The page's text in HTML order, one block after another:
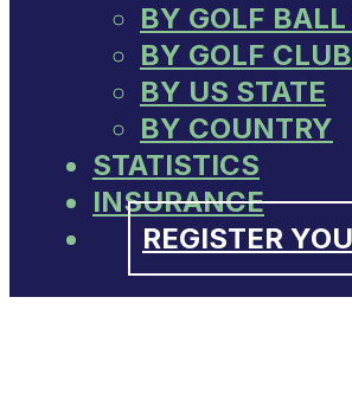
BY GOLF BALL
BY GOLF
BY US STATE
BY COUNTRY
STATISTICS
INSURANCE
REGISTER